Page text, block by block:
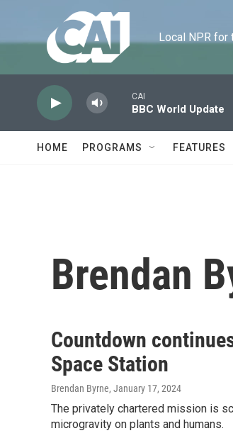
Local NPR for
CAI
BBC World Update
HOME PROGRAMS FEATURES
Brendan
Countdown
Space Station
Brendan Byrne, January 17, 2024
The privately chartered mission is
microgravity on plants and humans.